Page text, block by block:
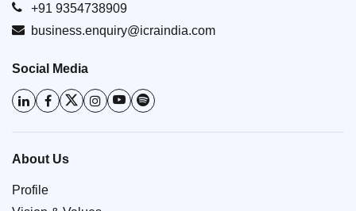
+91 9354738909
business.enquiry@icraindia.com
Social Media
About Us
Profile